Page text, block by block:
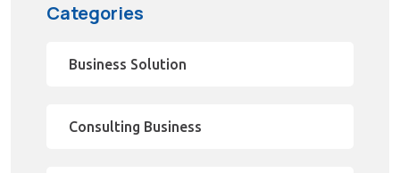
Categories
Business Solution
Consulting Business